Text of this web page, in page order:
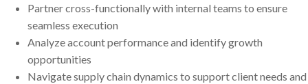
Partner cross-functionally with internal teams to ensure
seamless execution
Analyze account performance and identify growth
opportunities
Navigate supply chain dynamics to support client needs and